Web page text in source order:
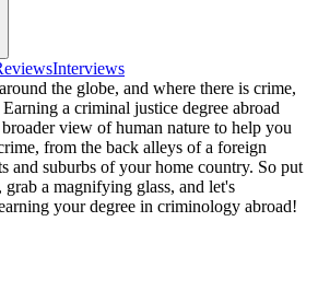
Interviews
the globe, and where there is crime,
a criminal justice degree abroad
view of human nature to help you
from the back alleys of a foreign
and suburbs of your home country. So put
a magnifying glass, and let's
your degree in criminology abroad!